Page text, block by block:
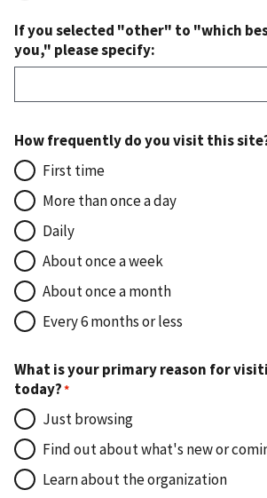
If you selected "other" to "which
you," please specify:
How frequently do you visit this
First time
More than once a day
Daily
About once a week
About once a month
Every 6 months or less
What is your primary reason for
today?
Just browsing
Find out about what's new or
Learn about the organization